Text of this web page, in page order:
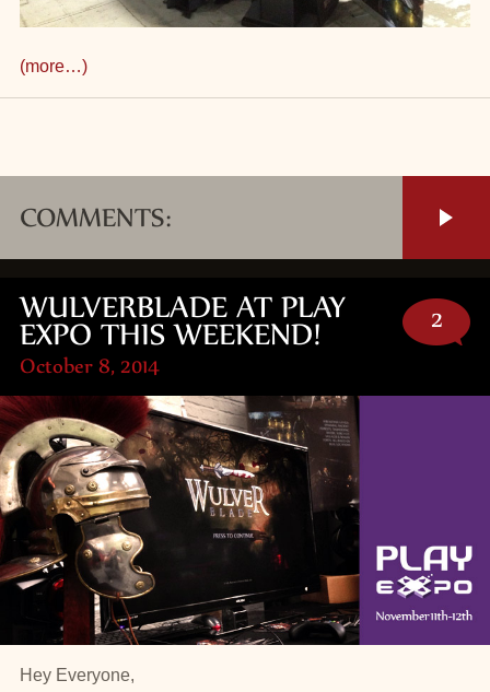
(more…)
COMMENTS:
WULVERBLADE AT PLAY
EXPO THIS WEEKEND!
October 8, 2014
2
Hey Everyone,